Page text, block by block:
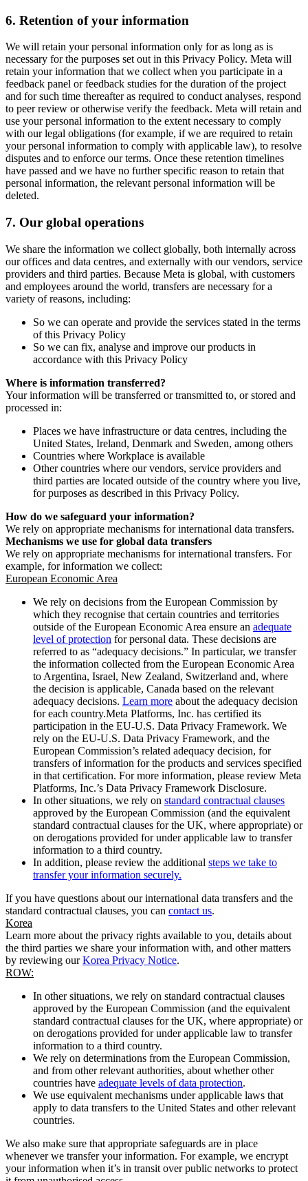
6. Retention of your information
We will retain your personal information only for as long as is
necessary for the purposes set out in this Privacy Policy. Meta will
retain your information that we collect when you participate in a
feedback panel or feedback studies for the duration of the project
and for such time thereafter as required to conduct analyses, respond
to peer review or otherwise verify the feedback. Meta will retain and
use your personal information to the extent necessary to comply
with our legal obligations (for example, if we are required to retain
your personal information to comply with applicable law), to resolve
disputes and to enforce our terms. Once these retention timelines
have passed and we have no further specific reason to retain that
personal information, the relevant personal information will be
deleted.
7. Our global operations
We share the information we collect globally, both internally across
our offices and data centres, and externally with our vendors, service
providers and third parties. Because Meta is global, with customers
and employees around the world, transfers are necessary for a
variety of reasons, including:
So we can operate and provide the services stated in the terms
of this Privacy Policy
So we can fix, analyse and improve our products in
accordance with this Privacy Policy
Where is information transferred?
Your information will be transferred or transmitted to, or stored and
processed in:
Places we have infrastructure or data centres, including the
United States, Ireland, Denmark and Sweden, among others
Countries where Workplace is available
Other countries where our vendors, service providers and
third parties are located outside of the country where you live,
for purposes as described in this Privacy Policy.
How do we safeguard your information?
We rely on appropriate mechanisms for international data transfers.
Mechanisms we use for global data transfers
We rely on appropriate mechanisms for international transfers. For
example, for information we collect:
European Economic Area
We rely on decisions from the European Commission by
which they recognise that certain countries and territories
outside of the European Economic Area ensure an adequate
level of protection for personal data. These decisions are
referred to as “adequacy decisions.” In particular, we transfer
the information collected from the European Economic Area
to Argentina, Israel, New Zealand, Switzerland and, where
the decision is applicable, Canada based on the relevant
adequacy decisions. Learn more about the adequacy decision
for each country.Meta Platforms, Inc. has certified its
participation in the EU-U.S. Data Privacy Framework. We
rely on the EU-U.S. Data Privacy Framework, and the
European Commission’s related adequacy decision, for
transfers of information for the products and services specified
in that certification. For more information, please review Meta
Platforms, Inc.’s Data Privacy Framework Disclosure.
In other situations, we rely on standard contractual clauses
approved by the European Commission (and the equivalent
standard contractual clauses for the UK, where appropriate) or
on derogations provided for under applicable law to transfer
information to a third country.
In addition, please review the additional steps we take to
transfer your information securely.
If you have questions about our international data transfers and the
standard contractual clauses, you can contact us.
Korea
Learn more about the privacy rights available to you, details about
the third parties we share your information with, and other matters
by reviewing ourKorea Privacy Notice.
ROW:
In other situations, we rely on standard contractual clauses
approved by the European Commission (and the equivalent
standard contractual clauses for the UK, where appropriate) or
on derogations provided for under applicable law to transfer
information to a third country.
We rely on determinations from the European Commission,
and from other relevant authorities, about whether other
countries have adequate levels of data protection.
We use equivalent mechanisms under applicable laws that
apply to data transfers to the United States and other relevant
countries.
We also make sure that appropriate safeguards are in place
whenever we transfer your information. For example, we encrypt
your information when it’s in transit over public networks to protect